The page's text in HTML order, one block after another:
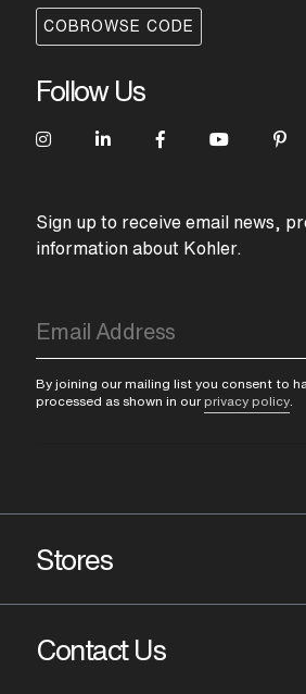
COBROWSE CODE
Follow Us
Sign up to receive email news,
information about Kohler.
By joining our mailing list you consent to
processed as shown in our privacy policy
Stores
Contact Us